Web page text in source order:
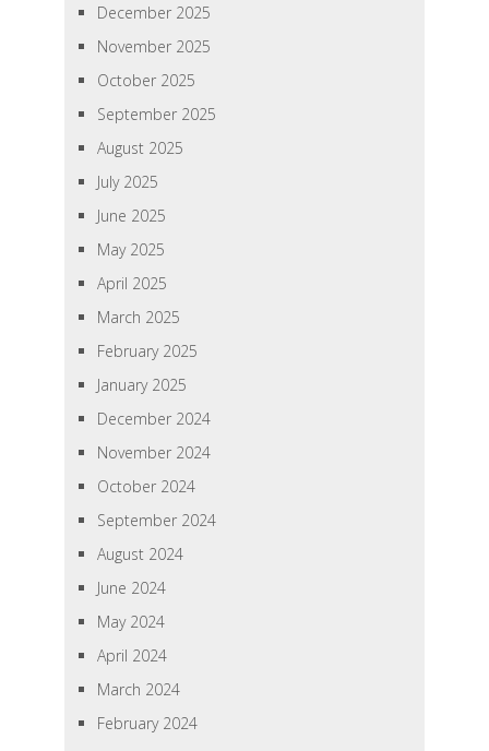
December 2025
November 2025
October 2025
September 2025
August 2025
July 2025
June 2025
May 2025
April 2025
March 2025
February 2025
January 2025
December 2024
November 2024
October 2024
September 2024
August 2024
June 2024
May 2024
April 2024
March 2024
February 2024